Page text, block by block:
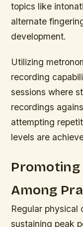
topics like
alternate
development.
Utilizing
recording
sessions where
recordings
attempting
levels are
Promoting
Among
Regular physical
sustaining peak